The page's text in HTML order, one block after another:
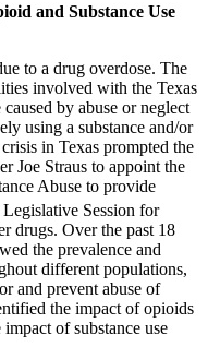
and Substance Use
to a drug overdose. The
involved with the Texas
by abuse or neglect
using a substance and/or
in Texas prompted the
Joe Straus to appoint the
Abuse to provide
Legislative Session for
drugs. Over the past 18
the prevalence and
different populations,
and prevent abuse of
the impact of opioids
of substance use